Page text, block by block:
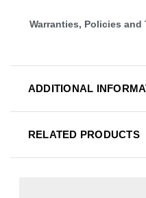
Warranties, Policies and
ADDITIONAL
RELATED PRODUCTS